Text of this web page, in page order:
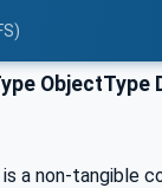
ObjectType
is a non-tangible